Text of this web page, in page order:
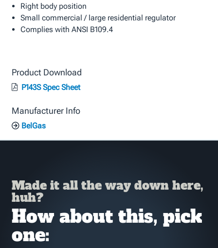
Right body position
Small commercial / large residential regulator
Complies with ANSI B109.4
Product Download
P143S Spec Sheet
Manufacturer Info
BelGas
Made it all the way down here,
huh?
How about this, pick
one: